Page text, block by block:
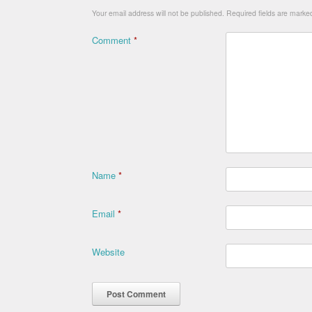
Your email address will not be published. Required fields are
Comment *
Name *
Email *
Website